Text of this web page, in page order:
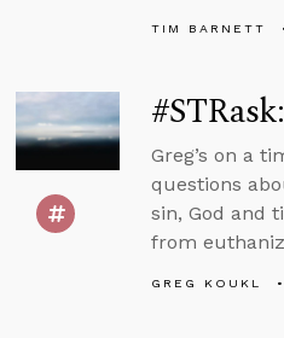
TIM BARNETT
Greg’s on a
questions
sin, God and
from
GREG KOUKL